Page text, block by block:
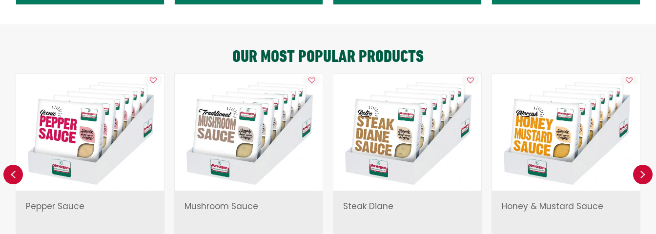
OUR MOST POPULAR PRODUCTS
Pepper Sauce Mushroom Sauce Steak Diane Honey & Mustard Sauce
Previous